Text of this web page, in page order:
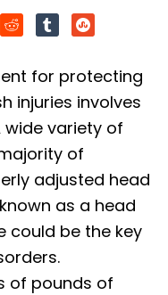
for protecting
injuries involves
wide variety of
of
adjusted head
as a head
could be the key
of pounds of